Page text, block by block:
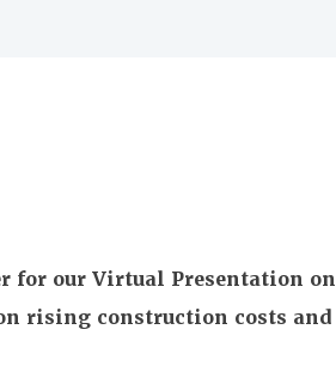
for our Virtual Presentation on
rising construction costs and